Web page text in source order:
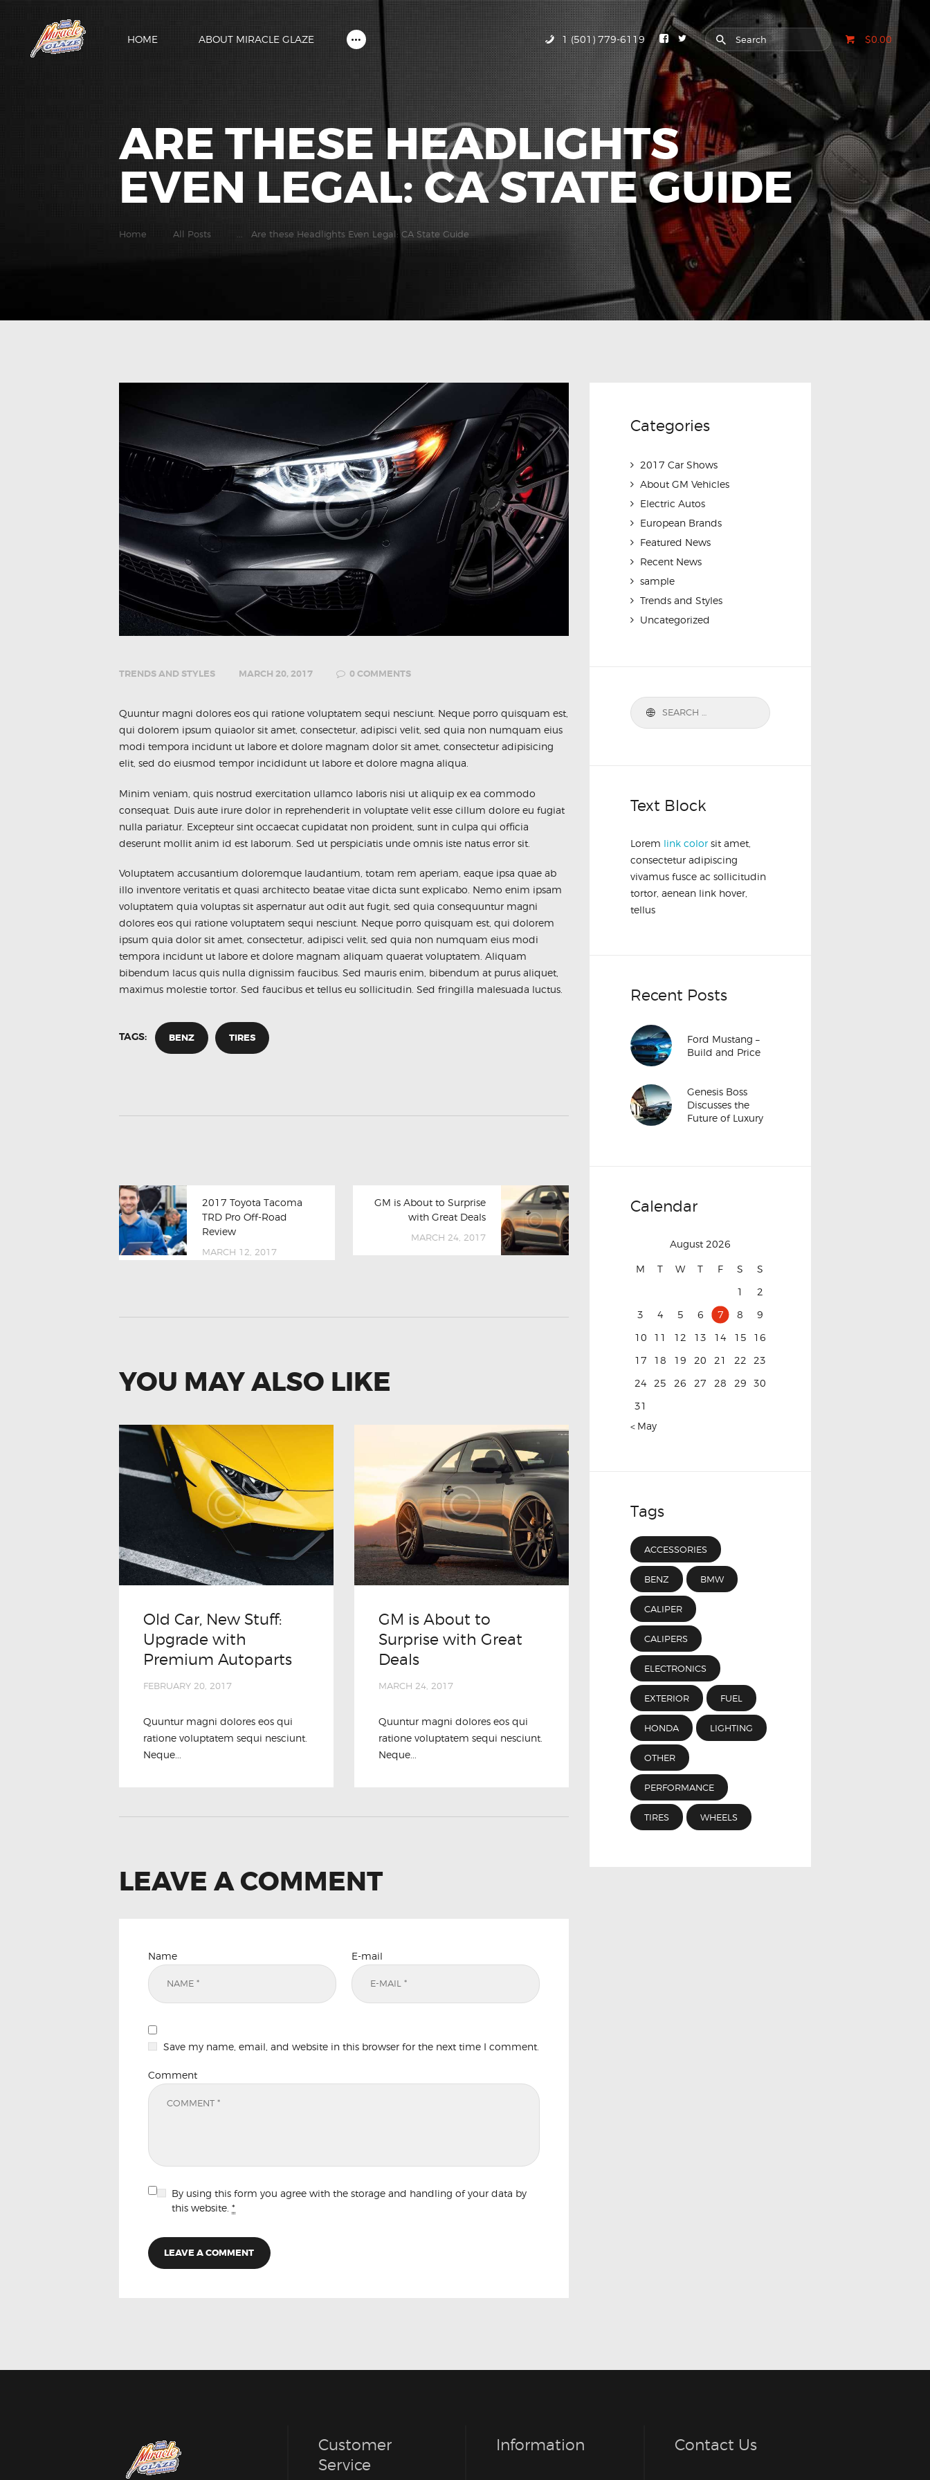
HOME ABOUT MIRACLE GLAZE 1 (501) 779-6119 $0.00
ARE THESE HEADLIGHTS
EVEN LEGAL: CA STATE GUIDE
Home All Posts ... Are these Headlights Even Legal: CA State Guide
ABOUT MIRACLE GLAZE
TRENDS AND STYLES MARCH 20, 2017 0 COMMENTS
Quuntur magni dolores eos qui ratione voluptatem sequi nesciunt. Neque porro quisquam est,
qui dolorem ipsum quiaolor sit amet, consectetur, adipisci velit, sed quia non numquam eius
modi tempora incidunt ut labore et dolore magnam dolor sit amet, consectetur adipisicing
elit, sed do eiusmod tempor incididunt ut labore et dolore magna aliqua.
Minim veniam, quis nostrud exercitation ullamco laboris nisi ut aliquip ex ea commodo
consequat. Duis aute irure dolor in reprehenderit in voluptate velit esse cillum dolore eu fugiat
nulla pariatur. Excepteur sint occaecat cupidatat non proident, sunt in culpa qui officia
deserunt mollit anim id est laborum. Sed ut perspiciatis unde omnis iste natus error sit.
Voluptatem accusantium doloremque laudantium, totam rem aperiam, eaque ipsa quae ab
illo inventore veritatis et quasi architecto beatae vitae dicta sunt explicabo. Nemo enim ipsam
voluptatem quia voluptas sit aspernatur aut odit aut fugit, sed quia consequuntur magni
dolores eos qui ratione voluptatem sequi nesciunt. Neque porro quisquam est, qui dolorem
ipsum quia dolor sit amet, consectetur, adipisci velit, sed quia non numquam eius modi
tempora incidunt ut labore et dolore magnam aliquam quaerat voluptatem. Aliquam
bibendum lacus quis nulla dignissim faucibus. Sed mauris enim, bibendum at purus aliquet,
maximus molestie tortor. Sed faucibus et tellus eu sollicitudin. Sed fringilla malesuada luctus.
TAGS: BENZ TIRES
2017 Toyota Tacoma
TRD Pro Off-Road
Review
MARCH 12, 2017
GM is About to Surprise
with Great Deals
MARCH 24, 2017
YOU MAY ALSO LIKE
Old Car, New Stuff:
Upgrade with
Premium Autoparts
FEBRUARY 20, 2017
Quuntur magni dolores eos qui
ratione voluptatem sequi nesciunt.
Neque...
GM is About to
Surprise with Great
Deals
MARCH 24, 2017
Quuntur magni dolores eos qui
ratione voluptatem sequi nesciunt.
Neque...
LEAVE A COMMENT
Name E-mail
Save my name, email, and website in this browser for the next time I comment.
Comment
By using this form you agree with the storage and handling of your data by
this website. *
Categories
2017 Car Shows
About GM Vehicles
Electric Autos
European Brands
Featured News
Recent News
sample
Trends and Styles
Uncategorized
Text Block
Lorem link colorsit amet,
consectetur adipiscing
vivamus fusce ac sollicitudin
tortor, aenean link hover,
tellus
Recent Posts
Ford Mustang –
Build and Price
Genesis Boss
Discusses the
Future of Luxury
Calendar
August 2026
M T W T F S
S
1
2
3
4 5 6 7 8
9
10
11 12 13 14 15
16
17
18 19 20 21 22
23
24
25 26 27 28 29
30
31
« May
Tags
ACCESSORIES
BENZ BMW
CALIPER
CALIPERS
ELECTRONICS
EXTERIOR FUEL
HONDA LIGHTING
OTHER
PERFORMANCE
TIRES WHEELS
Customer
Service
Information Contact Us